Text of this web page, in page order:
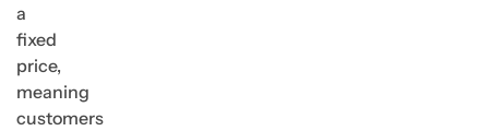
a
fixed
price,
meaning
customers